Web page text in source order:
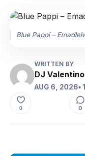
Blue Pappi –
WRITTEN BY
DJ Valentino
AUG 6, 2026•
0 0